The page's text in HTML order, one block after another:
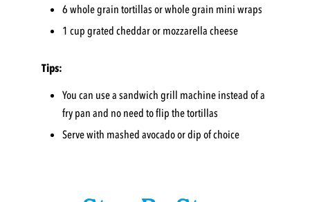
6 whole grain tortillas or whole grain mini wraps
1 cup grated cheddar or mozzarella cheese
Tips:
You can use a sandwich grill machine instead of a
fry pan and no need to flip the tortillas
Serve with mashed avocado or dip of choice